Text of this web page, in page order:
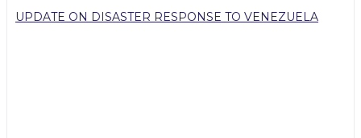
UPDATE ON DISASTER RESPONSE TO VENEZUELA